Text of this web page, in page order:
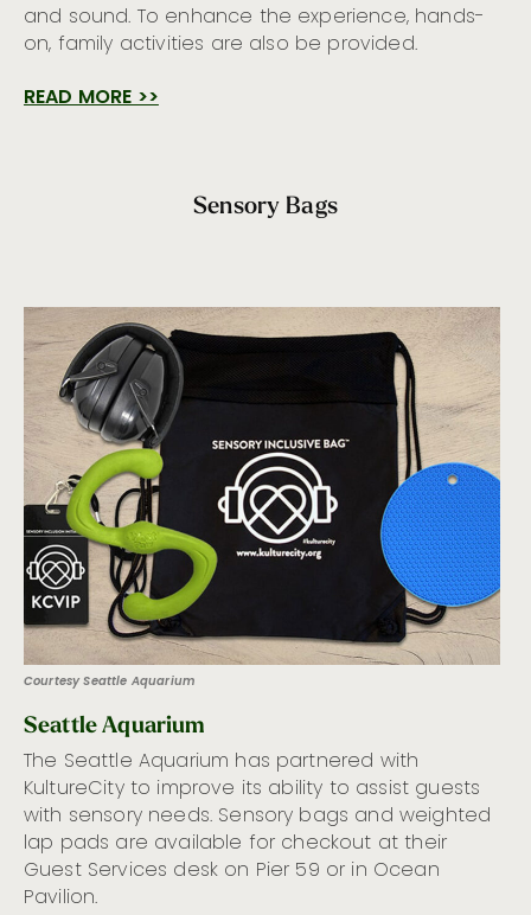
and sound. To enhance the experience, hands-
on, family activities are also be provided.
READ MORE >>
Sensory Bags
Courtesy Seattle Aquarium
Seattle Aquarium
The Seattle Aquarium has partnered with
KultureCity to improve its ability to assist guests
with sensory needs. Sensory bags and weighted
lap pads are available for checkout at their
Guest Services desk on Pier 59 or in Ocean
Pavilion.